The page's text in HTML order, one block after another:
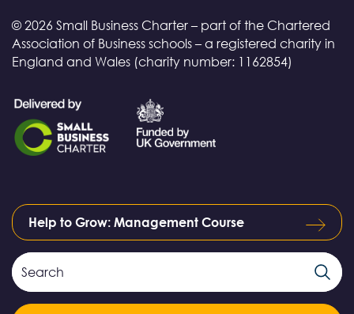
© 2026 Small Business Charter – part of the Chartered
Association of Business schools – a registered charity in
England and Wales (charity number: 1162854)
Help to Grow: Management Course
Search
Field
Search